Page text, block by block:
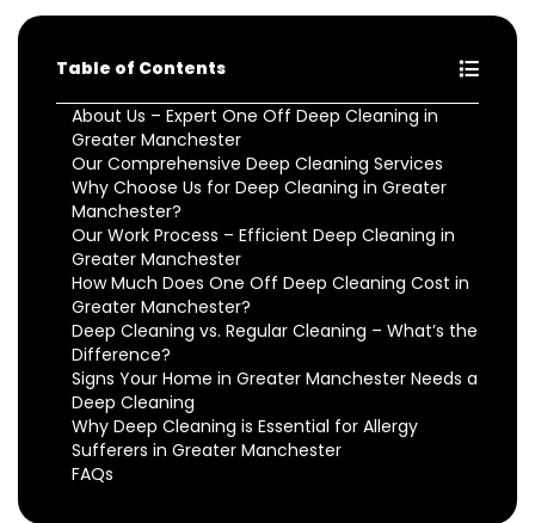
Table of Contents
About Us – Expert One Off Deep Cleaning in
Greater Manchester
Our Comprehensive Deep Cleaning Services
Why Choose Us for Deep Cleaning in Greater
Manchester?
Our Work Process – Efficient Deep Cleaning in
Greater Manchester
How Much Does One Off Deep Cleaning Cost in
Greater Manchester?
Deep Cleaning vs. Regular Cleaning – What’s the
Difference?
Signs Your Home in Greater Manchester Needs a
Deep Cleaning
Why Deep Cleaning is Essential for Allergy
Sufferers in Greater Manchester
FAQs